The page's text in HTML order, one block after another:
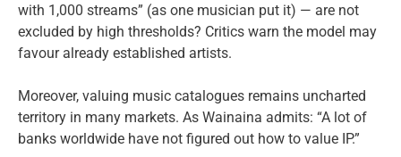
with 1,000 streams” (as one musician put it) — are not
excluded by high thresholds? Critics warn the model may
favour already established artists.
Moreover, valuing music catalogues remains uncharted
territory in many markets. As Wainaina admits: “A lot of
banks worldwide have not figured out how to value IP.”